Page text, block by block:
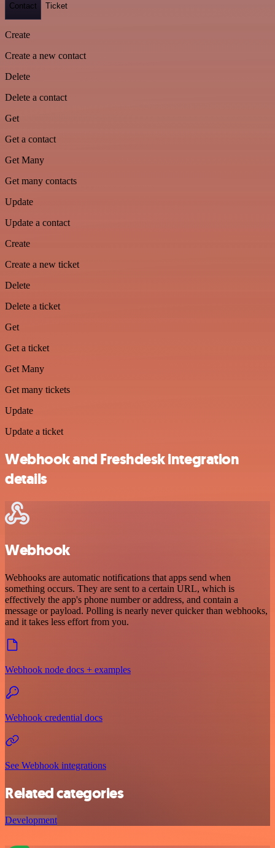
Contact Ticket
Create
Create a new contact
Delete
Delete a contact
Get
Get a contact
Get Many
Get many contacts
Update
Update a contact
Create
Create a new ticket
Delete
Delete a ticket
Get
Get a ticket
Get Many
Get many tickets
Update
Update a ticket
Webhook and Freshdesk integration
details
Webhook
Webhooks are automatic notifications that apps send when
something occurs. They are sent to a certain URL, which is
effectively the app's phone number or address, and contain a
message or payload. Polling is nearly never quicker than webhooks,
and it takes less effort from you.
Webhook node docs + examples
Webhook credential docs
See Webhook integrations
Related categories
Development